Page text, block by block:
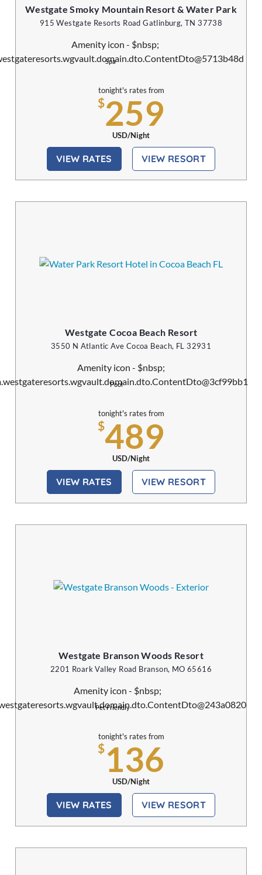
Westgate Smoky Mountain Resort & Water Park
915 Westgate Resorts Road Gatlinburg, TN 37738
Spa
tonight's rates from
$259
USD/Night
VIEW RATES VIEW RESORT
Westgate Cocoa Beach Resort
3550 N Atlantic Ave Cocoa Beach, FL 32931
Pool
tonight's rates from
$489
USD/Night
VIEW RATES VIEW RESORT
Westgate Branson Woods Resort
2201 Roark Valley Road Branson, MO 65616
Pet Friendly
tonight's rates from
$136
USD/Night
VIEW RATES VIEW RESORT